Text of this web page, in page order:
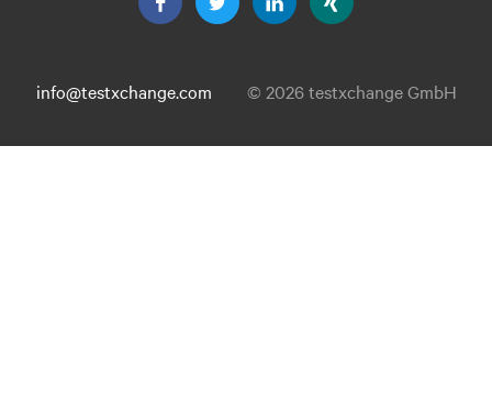
info@testxchange.com © 2026 testxchange GmbH